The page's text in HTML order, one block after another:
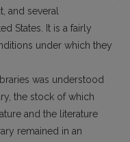
and several
States. It is a fairly
under which they
was understood
the stock of which
and the literature
remained in an